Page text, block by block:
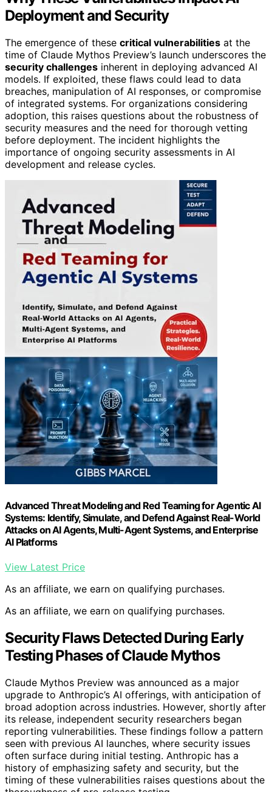
Deployment and Security
The emergence of these critical vulnerabilities at the
time of Claude Mythos Preview’s launch underscores the
security challenges inherent in deploying advanced AI
models. If exploited, these flaws could lead to data
breaches, manipulation of AI responses, or compromise
of integrated systems. For organizations considering
adoption, this raises questions about the robustness of
security measures and the need for thorough vetting
before deployment. The incident highlights the
importance of ongoing security assessments in AI
development and release cycles.
Advanced Threat Modeling and Red Teaming for Agentic AI
Systems: Identify, Simulate, and Defend Against Real-World
Attacks on AI Agents, Multi-Agent Systems, and Enterprise
AI Platforms
View Latest Price
As an affiliate, we earn on qualifying purchases.
As an affiliate, we earn on qualifying purchases.
Security Flaws Detected During Early
Testing Phases of Claude Mythos
Claude Mythos Preview was announced as a major
upgrade to Anthropic’s AI offerings, with anticipation of
broad adoption across industries. However, shortly after
its release, independent security researchers began
reporting vulnerabilities. These findings follow a pattern
seen with previous AI launches, where security issues
often surface during initial testing. Anthropic has a
history of emphasizing safety and security, but the
timing of these vulnerabilities raises questions about the